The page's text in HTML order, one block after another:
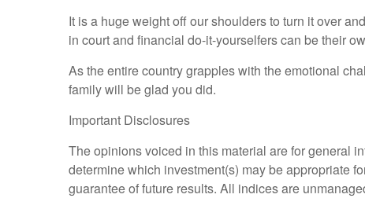
It is a huge weight off our shoulders to turn it over
in court and financial do-it-yourselfers can be their
As the entire country grapples with the emotional
family will be glad you did.
Important Disclosures
The opinions voiced in this material are for general
determine which investment(s) may be appropriate
guarantee of future results. All indices are